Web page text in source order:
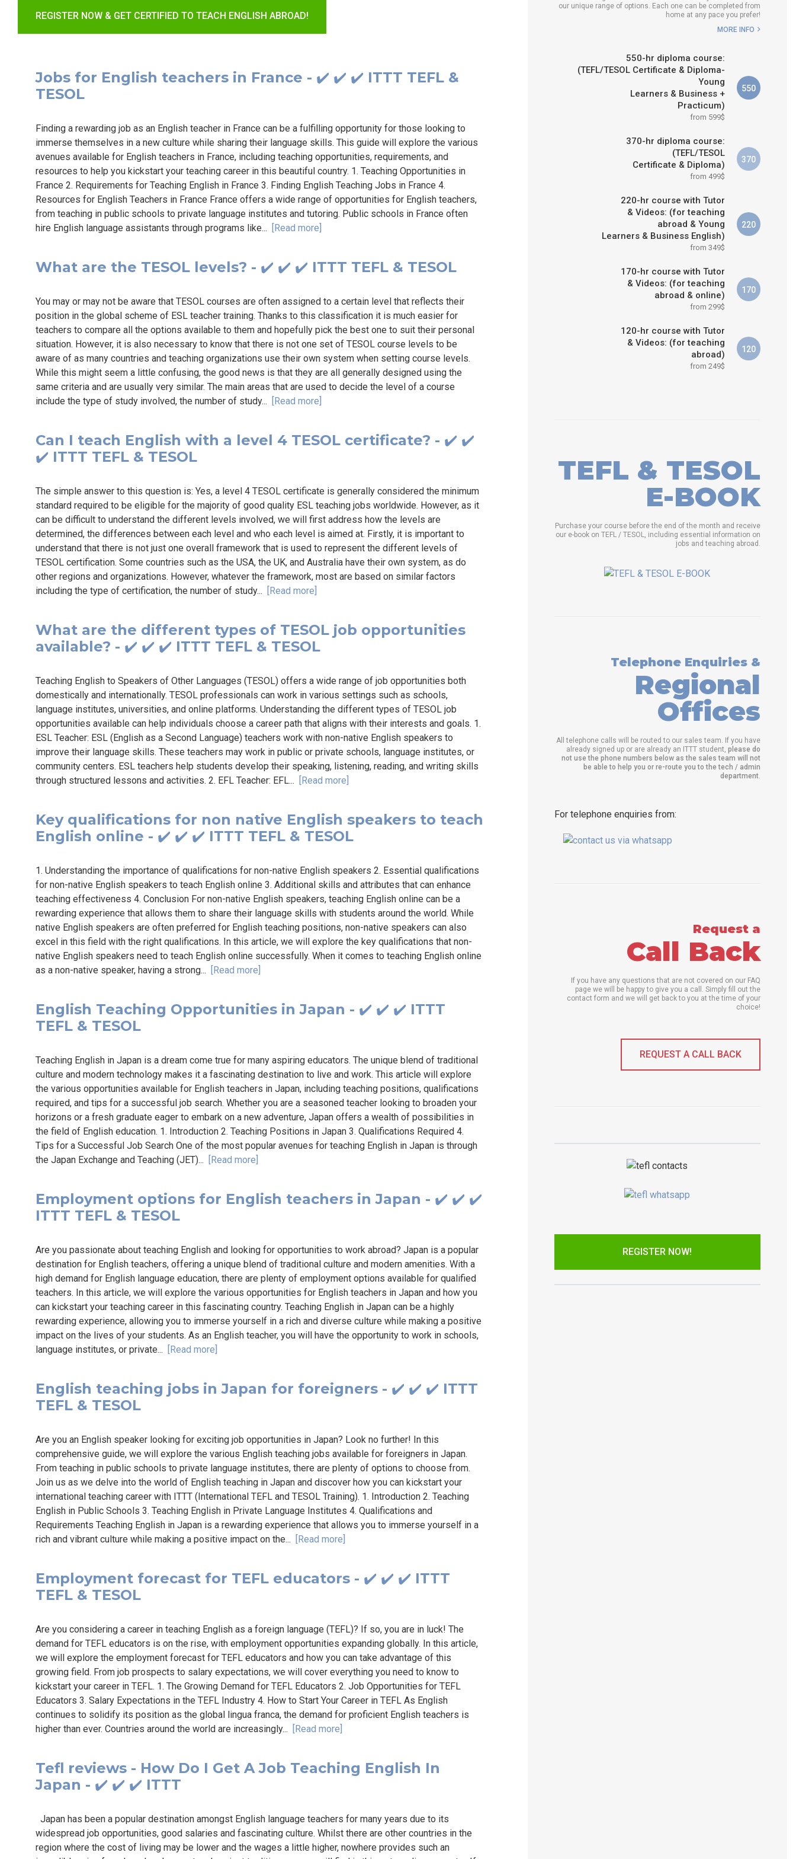
WHICH COURSE IS RIGHT FOR
REGISTER NOW & GET CERTIFIED TO TEACH ENGLISH ABROAD!
Jobs for English teachers in France - ✔️ ✔️ ✔️ ITTT TEFL &
TESOL
Finding a rewarding job as an English teacher in France can be a fulfilling opportunity for those looking to
immerse themselves in a new culture while sharing their language skills. This guide will explore the various
avenues available for English teachers in France, including teaching opportunities, requirements, and
resources to help you kickstart your teaching career in this beautiful country. 1. Teaching Opportunities in
France 2. Requirements for Teaching English in France 3. Finding English Teaching Jobs in France 4.
Resources for English Teachers in France France offers a wide range of opportunities for English teachers,
from teaching in public schools to private language institutes and tutoring. Public schools in France often
hire English language assistants through programs like... [Read more]
What are the TESOL levels? - ✔️ ✔️ ✔️ ITTT TEFL & TESOL
You may or may not be aware that TESOL courses are often assigned to a certain level that reflects their
position in the global scheme of ESL teacher training. Thanks to this classification it is much easier for
teachers to compare all the options available to them and hopefully pick the best one to suit their personal
situation. However, it is also necessary to know that there is not one set of TESOL course levels to be
aware of as many countries and teaching organizations use their own system when setting course levels.
While this might seem a little confusing, the good news is that they are all generally designed using the
same criteria and are usually very similar. The main areas that are used to decide the level of a course
include the type of study involved, the number of study... [Read more]
Can I teach English with a level 4 TESOL certificate? - ✔️ ✔️
✔️ ITTT TEFL & TESOL
The simple answer to this question is: Yes, a level 4 TESOL certificate is generally considered the minimum
standard required to be eligible for the majority of good quality ESL teaching jobs worldwide. However, as it
can be difficult to understand the different levels involved, we will first address how the levels are
determined, the differences between each level and who each level is aimed at. Firstly, it is important to
understand that there is not just one overall framework that is used to represent the different levels of
TESOL certification. Some countries such as the USA, the UK, and Australia have their own system, as do
other regions and organizations. However, whatever the framework, most are based on similar factors
including the type of certification, the number of study... [Read more]
What are the different types of TESOL job opportunities
available? - ✔️ ✔️ ✔️ ITTT TEFL & TESOL
Teaching English to Speakers of Other Languages (TESOL) offers a wide range of job opportunities both
domestically and internationally. TESOL professionals can work in various settings such as schools,
language institutes, universities, and online platforms. Understanding the different types of TESOL job
opportunities available can help individuals choose a career path that aligns with their interests and goals. 1.
ESL Teacher: ESL (English as a Second Language) teachers work with non-native English speakers to
improve their language skills. These teachers may work in public or private schools, language institutes, or
community centers. ESL teachers help students develop their speaking, listening, reading, and writing skills
through structured lessons and activities. 2. EFL Teacher: EFL... [Read more]
Key qualifications for non native English speakers to teach
English online - ✔️ ✔️ ✔️ ITTT TEFL & TESOL
1. Understanding the importance of qualifications for non-native English speakers 2. Essential qualifications
for non-native English speakers to teach English online 3. Additional skills and attributes that can enhance
teaching effectiveness 4. Conclusion For non-native English speakers, teaching English online can be a
rewarding experience that allows them to share their language skills with students around the world. While
native English speakers are often preferred for English teaching positions, non-native speakers can also
excel in this field with the right qualifications. In this article, we will explore the key qualifications that non-
native English speakers need to teach English online successfully. When it comes to teaching English online
as a non-native speaker, having a strong... [Read more]
English Teaching Opportunities in Japan - ✔️ ✔️ ✔️ ITTT
TEFL & TESOL
Teaching English in Japan is a dream come true for many aspiring educators. The unique blend of traditional
culture and modern technology makes it a fascinating destination to live and work. This article will explore
the various opportunities available for English teachers in Japan, including teaching positions, qualifications
required, and tips for a successful job search. Whether you are a seasoned teacher looking to broaden your
horizons or a fresh graduate eager to embark on a new adventure, Japan offers a wealth of possibilities in
the field of English education. 1. Introduction 2. Teaching Positions in Japan 3. Qualifications Required 4.
Tips for a Successful Job Search One of the most popular avenues for teaching English in Japan is through
the Japan Exchange and Teaching (JET)... [Read more]
Employment options for English teachers in Japan - ✔️ ✔️ ✔️
ITTT TEFL & TESOL
Are you passionate about teaching English and looking for opportunities to work abroad? Japan is a popular
destination for English teachers, offering a unique blend of traditional culture and modern amenities. With a
high demand for English language education, there are plenty of employment options available for qualified
teachers. In this article, we will explore the various opportunities for English teachers in Japan and how you
can kickstart your teaching career in this fascinating country. Teaching English in Japan can be a highly
rewarding experience, allowing you to immerse yourself in a rich and diverse culture while making a positive
impact on the lives of your students. As an English teacher, you will have the opportunity to work in schools,
language institutes, or private... [Read more]
English teaching jobs in Japan for foreigners - ✔️ ✔️ ✔️ ITTT
TEFL & TESOL
Are you an English speaker looking for exciting job opportunities in Japan? Look no further! In this
comprehensive guide, we will explore the various English teaching jobs available for foreigners in Japan.
From teaching in public schools to private language institutes, there are plenty of options to choose from.
Join us as we delve into the world of English teaching in Japan and discover how you can kickstart your
international teaching career with ITTT (International TEFL and TESOL Training). 1. Introduction 2. Teaching
English in Public Schools 3. Teaching English in Private Language Institutes 4. Qualifications and
Requirements Teaching English in Japan is a rewarding experience that allows you to immerse yourself in a
rich and vibrant culture while making a positive impact on the... [Read more]
Employment forecast for TEFL educators - ✔️ ✔️ ✔️ ITTT
TEFL & TESOL
Are you considering a career in teaching English as a foreign language (TEFL)? If so, you are in luck! The
demand for TEFL educators is on the rise, with employment opportunities expanding globally. In this article,
we will explore the employment forecast for TEFL educators and how you can take advantage of this
growing field. From job prospects to salary expectations, we will cover everything you need to know to
kickstart your career in TEFL. 1. The Growing Demand for TEFL Educators 2. Job Opportunities for TEFL
Educators 3. Salary Expectations in the TEFL Industry 4. How to Start Your Career in TEFL As English
continues to solidify its position as the global lingua franca, the demand for proficient English teachers is
higher than ever. Countries around the world are increasingly... [Read more]
Tefl reviews - How Do I Get A Job Teaching English In
Japan - ✔️ ✔️ ✔️ ITTT
Japan has been a popular destination amongst English language teachers for many years due to its
widespread job opportunities, good salaries and fascinating culture. Whilst there are other countries in the
region where the cost of living may be lower and the wages a little higher, nowhere provides such an
our unique range of options. Each one can be completed from
home at any pace you prefer!
MORE INFO
550-hr diploma course:
(TEFL/TESOL Certificate & Diploma-
Young
Learners & Business +
Practicum)
from 599$
550
370-hr diploma course:
(TEFL/TESOL
Certificate & Diploma)
from 499$
370
220-hr course with Tutor
& Videos: (for teaching
abroad & Young
Learners & Business English)
from 349$
220
170-hr course with Tutor
& Videos: (for teaching
abroad & online)
from 299$
170
120-hr course with Tutor
& Videos: (for teaching
abroad)
from 249$
120
TEFL & TESOL
E-BOOK
Purchase your course before the end of the month and receive
our e-book on TEFL / TESOL, including essential information on
jobs and teaching abroad.
Telephone Enquiries &
Regional
Offices
All telephone calls will be routed to our sales team. If you have
already signed up or are already an ITTT student, please do
not use the phone numbers below as the sales team will not
be able to help you or re-route you to the tech / admin
department.
For telephone enquiries from:
Request a
Call Back
If you have any questions that are not covered on our FAQ
page we will be happy to give you a call. Simply fill out the
contact form and we will get back to you at the time of your
choice!
REQUEST A CALL BACK
REGISTER NOW!